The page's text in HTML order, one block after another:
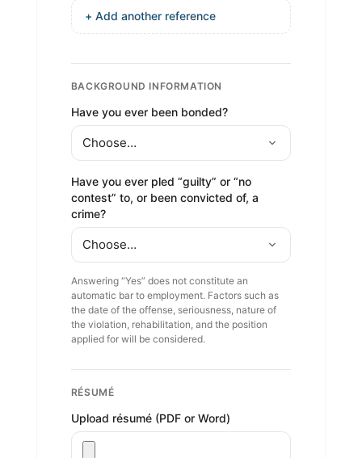
+ Add another reference
BACKGROUND INFORMATION
Have you ever been bonded?
Have you ever pled “guilty” or “no
contest” to, or been convicted of, a
crime?
Answering “Yes” does not constitute an
automatic bar to employment. Factors such as
the date of the offense, seriousness, nature of
the violation, rehabilitation, and the position
applied for will be considered.
RÉSUMÉ
Upload résumé (PDF or Word)